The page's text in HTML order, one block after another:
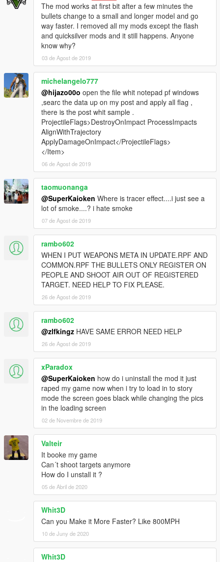
The mod works at first bit after a few minutes the
bullets change to a small and longer model and go
way faster. I removed all my mods except the flash
and quicksilver mods and it still happens. Anyone
know why?
03 de Agost de 2019
michelangelo777
@hijazo00o open the file whit notepad pf windows
,searc the data up on my post and apply all flag ,
there is the post whit sample .
ProjectileFlags>DestroyOnImpact ProcessImpacts
AlignWithTrajectory
ApplyDamageOnImpact</ProjectileFlags>
</Item>
06 de Agost de 2019
taomuonanga
@SuperKaioken Where is tracer effect....i just see a
lot of smoke....? i hate smoke
07 de Agost de 2019
rambo602
WHEN I PUT WEAPONS META IN UPDATE.RPF AND
COMMON.RPF THE BULLETS ONLY REGISTER ON
PEOPLE AND SHOOT AIR OUT OF REGISTERED
TARGET. NEED HELP TO FIX PLEASE.
26 de Agost de 2019
rambo602
@zlfkingz HAVE SAME ERROR NEED HELP
26 de Agost de 2019
xParadox
@SuperKaioken how do i uninstall the mod it just
raped my game now when i try to load in to story
mode the screen goes black while changing the pics
in the loading screen
02 de Novembre de 2019
Valteir
It booke my game
Can´t shoot targets anymore
How do I unstall it ?
05 de Abril de 2020
Whit3D
Can you Make it More Faster? Like 800MPH
10 de Juny de 2020
Whit3D